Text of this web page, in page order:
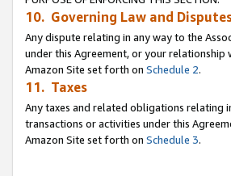
10. Governing Law and
Any dispute relating in any way to the
under this Agreement, or your
Amazon Site set forth on Schedule 2.
11. Taxes
Any taxes and related obligations relating
transactions or activities under this
Amazon Site set forth on Schedule 3.